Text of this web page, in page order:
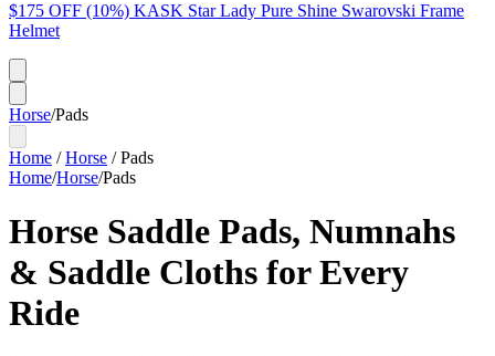
$175 OFF (10%) KASK Star Lady Pure Shine Swarovski Frame
Helmet
Horse/Pads
Home /Horse /Pads
Home/Horse/Pads
Horse Saddle Pads, Numnahs
& Saddle Cloths for Every
Ride